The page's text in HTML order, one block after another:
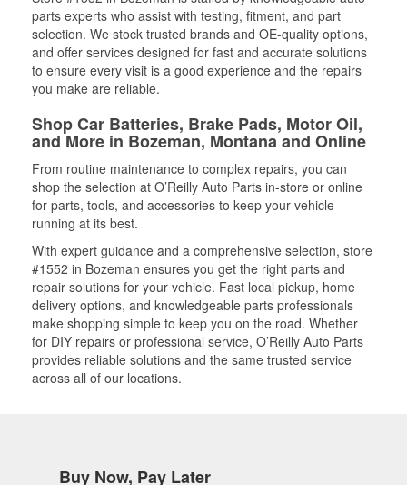
parts experts who assist with testing, fitment, and part
selection. We stock trusted brands and OE-quality options,
and offer services designed for fast and accurate solutions
to ensure every visit is a good experience and the repairs
you make are reliable.
Shop Car Batteries, Brake Pads, Motor Oil,
and More in Bozeman, Montana and Online
From routine maintenance to complex repairs, you can
shop the selection at O’Reilly Auto Parts in-store or online
for parts, tools, and accessories to keep your vehicle
running at its best.
With expert guidance and a comprehensive selection, store
#1552 in Bozeman ensures you get the right parts and
repair solutions for your vehicle. Fast local pickup, home
delivery options, and knowledgeable parts professionals
make shopping simple to keep you on the road. Whether
for DIY repairs or professional service, O’Reilly Auto Parts
provides reliable solutions and the same trusted service
across all of our locations.
Buy Now, Pay Later